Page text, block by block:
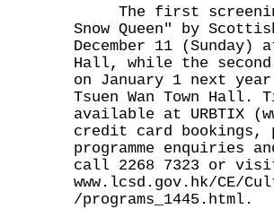
The first
Snow Queen" by
December 11
Hall, while the
on January 1 next
Tsuen Wan Town
available at URBTIX (
credit card bookings,
programme enquiries
call 2268 7323 or
www.lcsd.gov.hk/CE/
/programs_1445.html .